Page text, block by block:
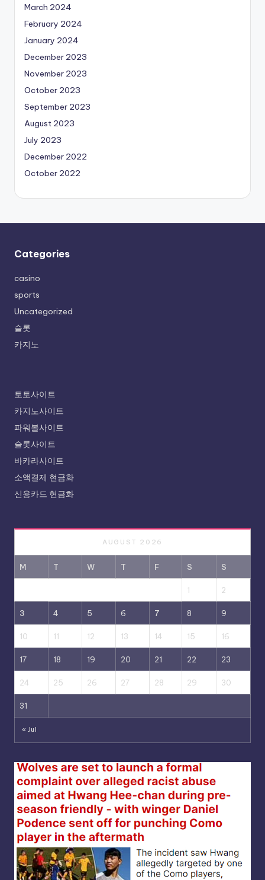
March 2024
February 2024
January 2024
December 2023
November 2023
October 2023
September 2023
August 2023
July 2023
December 2022
October 2022
Categories
casino
sports
Uncategorized
슬롯
카지노
토토사이트
카지노사이트
파워볼사이트
슬롯사이트
바카라사이트
소액결제 현금화
신용카드 현금화
AUGUST 2026
M T W T F S S
1 2
3 4 5 6 7 8 9
10 11 12 13 14 15 16
17 18 19 20 21 22 23
24 25 26 27 28 29 30
31
« Jul